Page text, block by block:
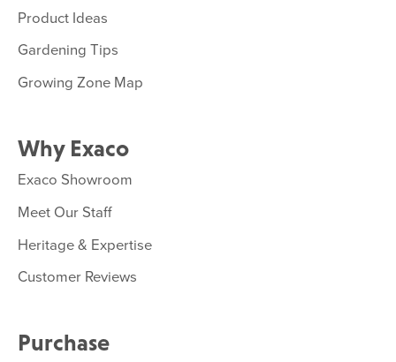
Product Ideas
Gardening Tips
Growing Zone Map
Why Exaco
Exaco Showroom
Meet Our Staff
Heritage & Expertise
Customer Reviews
Purchase